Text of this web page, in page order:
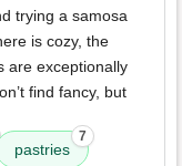
trying a samosa
is cozy, the
are exceptionally
find fancy, but
pastries
7